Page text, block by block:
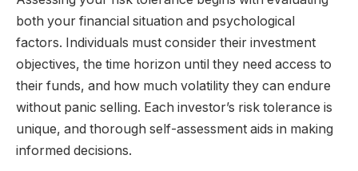
both your financial situation and psychological
factors. Individuals must consider their investment
objectives, the time horizon until they need access to
their funds, and how much volatility they can endure
without panic selling. Each investor’s risk tolerance is
unique, and thorough self-assessment aids in making
informed decisions.